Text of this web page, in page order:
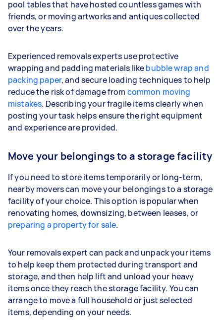
pool tables that have hosted countless games with
friends, or moving artworks and antiques collected
over the years.
Experienced removals experts use protective
wrapping and padding materials likebubble wrap and
packing paper, and secure loading techniques to help
reduce the risk of damage from common moving
mistakes. Describing your fragile items clearly when
posting your task helps ensure the right equipment
and experience are provided.
Move your belongings to a storage facility
If you need to store items temporarily or long-term,
nearby movers can move your belongings to a storage
facility of your choice. This option is popular when
renovating homes, downsizing, between leases, or
preparing a property for sale.
Your removals expert can pack and unpack your items
to help keep them protected during transport and
storage, and then help lift and unload your heavy
items once they reach the storage facility. You can
arrange to move a full household or just selected
items, depending on your needs.